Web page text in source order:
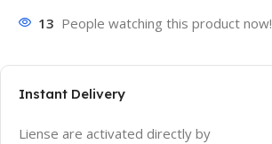
13 People watching this product now!
Instant Delivery
Liense are activated directly by